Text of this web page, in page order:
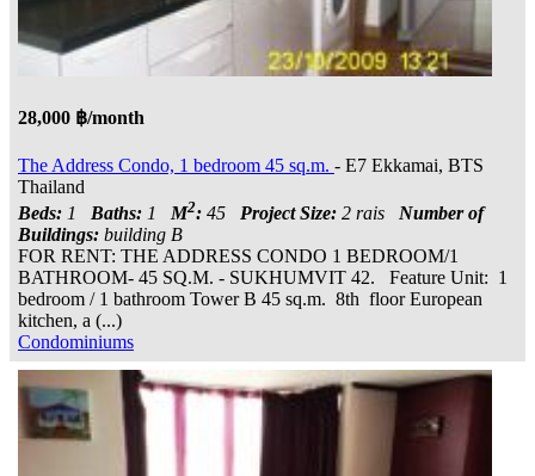
28,000 ฿/month
The Address Condo, 1 bedroom 45 sq.m. - E7 Ekkamai, BTS
Thailand
Beds: 1 Baths: 1 M2: 45 Project Size: 2 rais Number of
Buildings: building B
FOR RENT: THE ADDRESS CONDO 1 BEDROOM/1
BATHROOM- 45 SQ.M. - SUKHUMVIT 42. Feature Unit: 1
bedroom / 1 bathroom Tower B 45 sq.m. 8th floor European
kitchen, a (...)
Condominiums